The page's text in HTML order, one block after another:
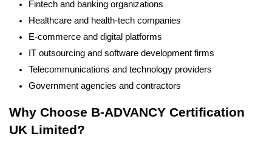
Fintech and banking organizations
Healthcare and health-tech companies
E-commerce and digital platforms
IT outsourcing and software development firms
Telecommunications and technology providers
Government agencies and contractors
Why Choose B-ADVANCY Certification
UK Limited?